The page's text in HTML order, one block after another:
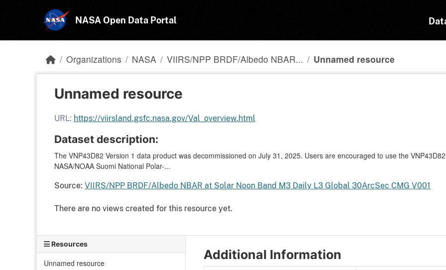
NASA Open Data Portal
Organizations NASA VIIRS/NPP BRDF/Albedo NBAR... Unnamed resource
Unnamed resource
URL: https://viirsland.gsfc.nasa.gov/Val_overview.html
Dataset description:
The VNP43D82 Version 1 data product was decommissioned on July 31, 2025. Users are encouraged to use the
NASA/NOAA Suomi National Polar-...
Source: VIIRS/NPP BRDF/Albedo NBAR at Solar Noon Band M3 Daily L3 Global 30ArcSec CMG V001
There are no views created for this resource yet.
Resources
Unnamed resource
Additional Information